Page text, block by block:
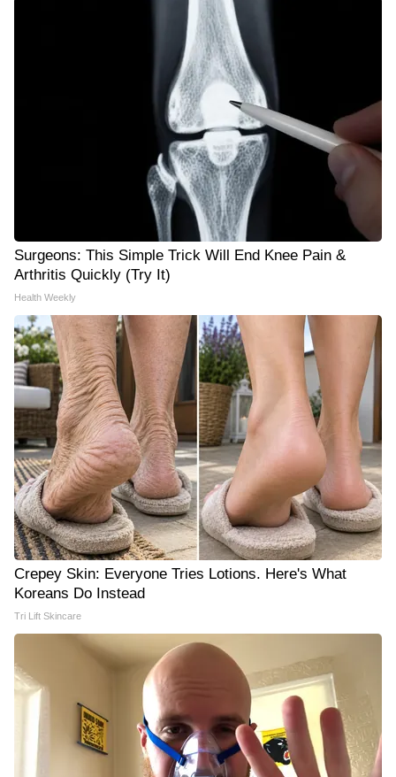
Surgeons: This Simple Trick Will End Knee Pain &
Arthritis Quickly (Try It)
Health Weekly
Crepey Skin: Everyone Tries Lotions. Here's What
Koreans Do Instead
Tri Lift Skincare